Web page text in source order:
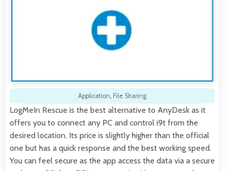
Application, File Sharing
LogMeIn Rescue is the best alternative to AnyDesk as it
offers you to connect any PC and control i9t from the
desired location. Its price is slightly higher than the official
one but has a quick response and the best working speed.
You can feel secure as the app access the data via a secure